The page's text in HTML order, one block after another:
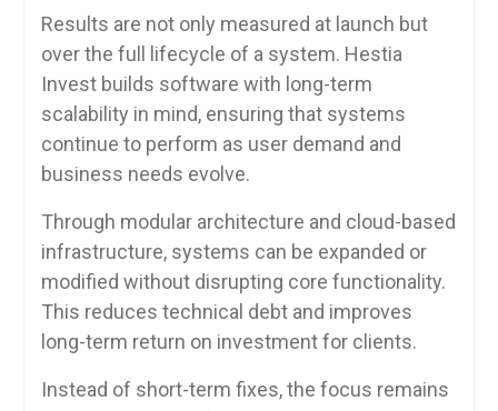
Results are not only measured at launch but
over the full lifecycle of a system. Hestia
Invest builds software with long-term
scalability in mind, ensuring that systems
continue to perform as user demand and
business needs evolve.
Through modular architecture and cloud-based
infrastructure, systems can be expanded or
modified without disrupting core functionality.
This reduces technical debt and improves
long-term return on investment for clients.
Instead of short-term fixes, the focus remains